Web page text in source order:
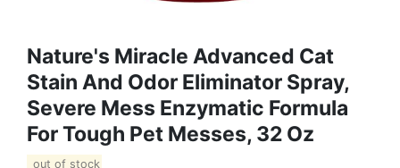
Nature's Miracle Advanced Cat
Stain And Odor Eliminator Spray,
Severe Mess Enzymatic Formula
For Tough Pet Messes, 32 Oz
out of stock